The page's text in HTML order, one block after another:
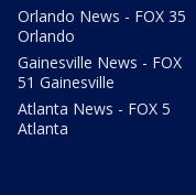
Orlando News - FOX 35
Orlando
Gainesville News - FOX
51 Gainesville
Atlanta News - FOX 5
Atlanta